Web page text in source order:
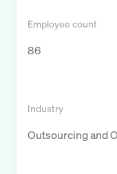
Employee count
86
Industry
Outsourcing and